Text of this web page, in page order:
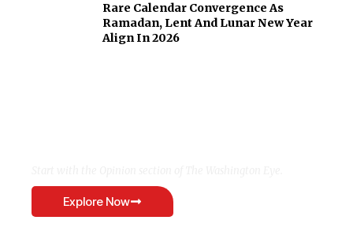
Rare Calendar Convergence As
Ramadan, Lent And Lunar New Year
Align In 2026
Explore Now